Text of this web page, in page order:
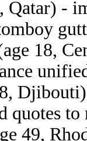
Qatar) -
18,
quotes
49,